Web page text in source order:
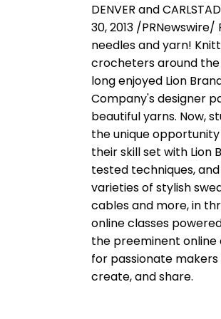
DENVER and
30, 2013 /PRNewswire/
needles and yarn!
crocheters around
long enjoyed Lion
Company's designer
beautiful yarns. Now,
the unique
their skill set with Lion
tested techniques,
varieties of stylish
cables and more, in
online classes
the preeminent online
for passionate
create, and share.